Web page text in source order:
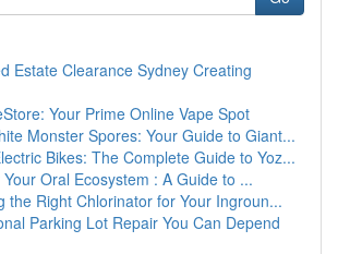
Estate Clearance Sydney Creating
Your Prime Online Vape Spot
Monster Spores: Your Guide to Giant...
Bikes: The Complete Guide to Yoz...
Your Oral Ecosystem : A Guide to ...
the Right Chlorinator for Your Ingroun...
Parking Lot Repair You Can Depend